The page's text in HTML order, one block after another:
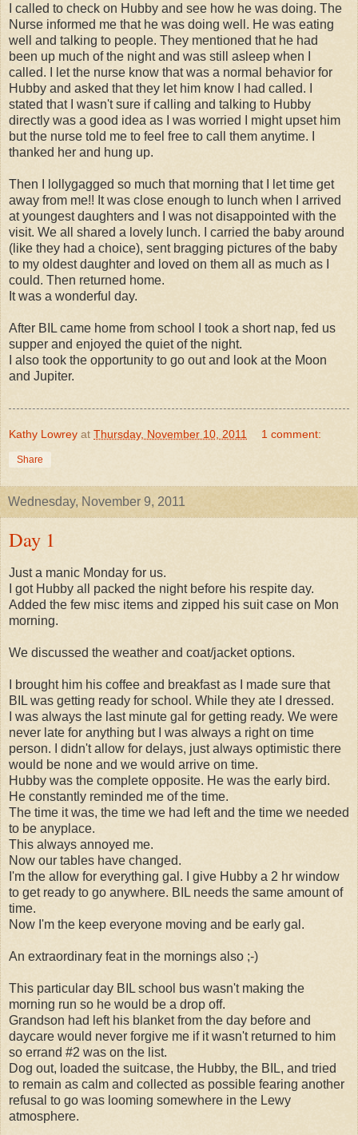
I called to check on Hubby and see how he was doing. The
Nurse informed me that he was doing well. He was eating
well and talking to people. They mentioned that he had
been up much of the night and was still asleep when I
called. I let the nurse know that was a normal behavior for
Hubby and asked that they let him know I had called. I
stated that I wasn't sure if calling and talking to Hubby
directly was a good idea as I was worried I might upset him
but the nurse told me to feel free to call them anytime. I
thanked her and hung up.
Then I lollygagged so much that morning that I let time get
away from me!! It was close enough to lunch when I arrived
at youngest daughters and I was not disappointed with the
visit. We all shared a lovely lunch. I carried the baby around
(like they had a choice), sent bragging pictures of the baby
to my oldest daughter and loved on them all as much as I
could. Then returned home.
It was a wonderful day.
After BIL came home from school I took a short nap, fed us
supper and enjoyed the quiet of the night.
I also took the opportunity to go out and look at the Moon
and Jupiter.
Kathy Lowrey at Thursday, November 10, 2011 1 comment:
Share
Wednesday, November 9, 2011
Day 1
Just a manic Monday for us.
I got Hubby all packed the night before his respite day.
Added the few misc items and zipped his suit case on Mon
morning.
We discussed the weather and coat/jacket options.
I brought him his coffee and breakfast as I made sure that
BIL was getting ready for school. While they ate I dressed.
I was always the last minute gal for getting ready. We were
never late for anything but I was always a right on time
person. I didn't allow for delays, just always optimistic there
would be none and we would arrive on time.
Hubby was the complete opposite. He was the early bird.
He constantly reminded me of the time.
The time it was, the time we had left and the time we needed
to be anyplace.
This always annoyed me.
Now our tables have changed.
I'm the allow for everything gal. I give Hubby a 2 hr window
to get ready to go anywhere. BIL needs the same amount of
time.
Now I'm the keep everyone moving and be early gal.
An extraordinary feat in the mornings also ;-)
This particular day BIL school bus wasn't making the
morning run so he would be a drop off.
Grandson had left his blanket from the day before and
daycare would never forgive me if it wasn't returned to him
so errand #2 was on the list.
Dog out, loaded the suitcase, the Hubby, the BIL, and tried
to remain as calm and collected as possible fearing another
refusal to go was looming somewhere in the Lewy
atmosphere.